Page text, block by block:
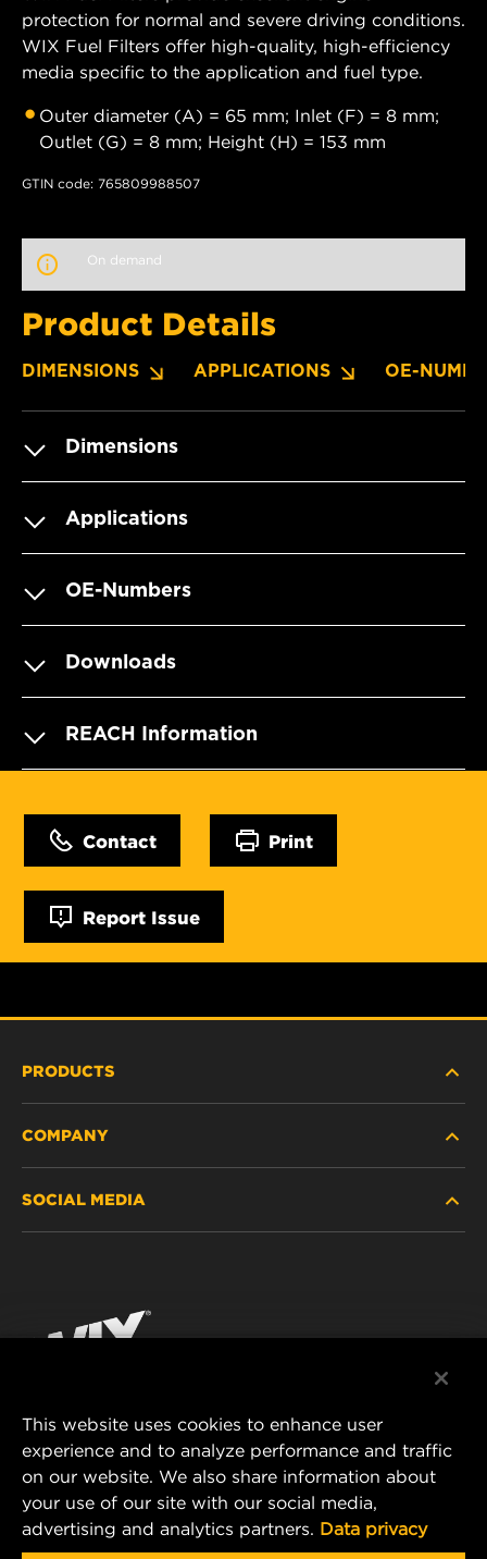
protection for normal and severe driving conditions.
WIX Fuel Filters offer high-quality, high-efficiency
media specific to the application and fuel type.
Outer diameter (A) = 65 mm; Inlet (F) = 8 mm;
Outlet (G) = 8 mm; Height (H) = 153 mm
GTIN code: 765809988507
On demand
Product Details
DIMENSIONS APPLICATIONS OE-
Dimensions
Applications
OE-Numbers
Downloads
REACH Information
Contact Print
Report Issue
PRODUCTS
PASSENGER CAR AND LIGHT TRUCK
RACING PRODUCTS
COMPANY
CONTACT
DATA PRIVACY
LEGAL NOTICE
SOCIAL MEDIA
Instagram
MANN+HUMMEL FILTER TECHNOLOGY (S.E.A.)
PTE LTD
23 Rochester Park
#04-02, Singapore 139234
This website uses cookies to enhance user
experience and to analyze performance and traffic
on our website. We also share information about
your use of our site with our social media,
advertising and analytics partners. Data privacy